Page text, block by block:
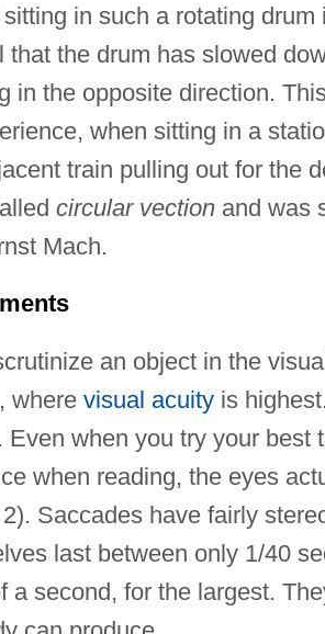
in such a rotating
that the drum has slowed
in the opposite direction.
when sitting in a
train pulling out for the
circular vectionand was
Mach.
an object in the
where visual acuityis
Even when you try your best
when reading, the eyes
Saccades have fairly
last between only 1/40
a second, for the largest.